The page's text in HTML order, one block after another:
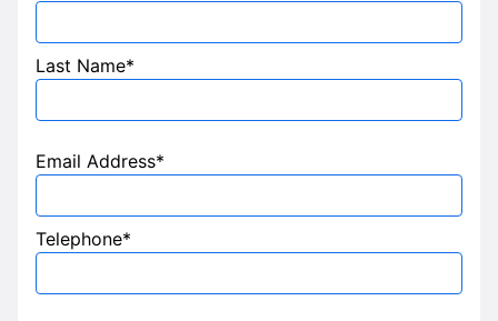
Last Name*
Email Address*
Telephone*